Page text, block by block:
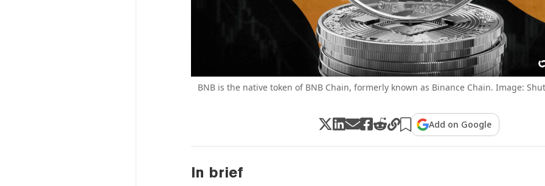
BNB is the native token of BNB Chain, formerly known as Binance Chain. Image:
Add on Google
In brief